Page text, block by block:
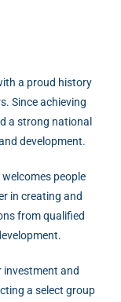
a proud history
Since achieving
a strong national
development.
people
in creating and
from qualified
investment and
a select group